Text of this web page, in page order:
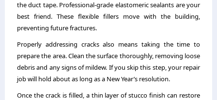
the duct tape. Professional-grade elastomeric sealants are your
best friend. These flexible fillers move with the building,
preventing future fractures.
Properly addressing cracks also means taking the time to
prepare the area. Clean the surface thoroughly, removing loose
debris and any signs of mildew. If you skip this step, your repair
job will hold about as long as a New Year’s resolution.
Once the crack is filled, a thin layer of stucco finish can restore